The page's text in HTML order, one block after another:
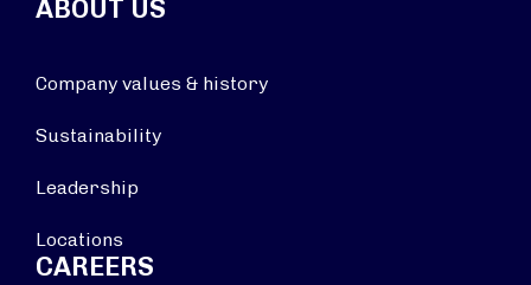
ABOUT US
Company values & history
Sustainability
Leadership
Locations
CAREERS